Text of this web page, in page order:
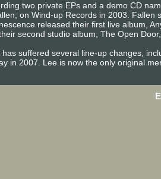
two private EPs and a demo CD
on Wind-up Records in 2003. Fallen
released their first live album,
second studio album, The Open
suffered several line-up changes,
in 2007. Lee is now the only original